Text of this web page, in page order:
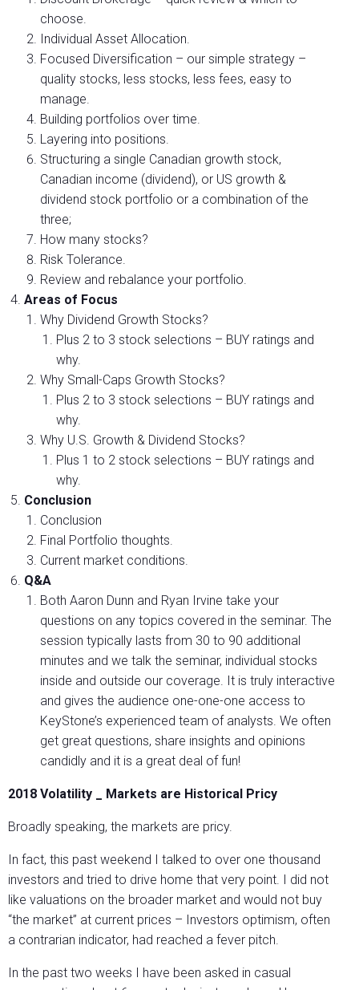
choose.
Individual Asset Allocation.
Focused Diversification – our simple strategy –
quality stocks, less stocks, less fees, easy to
manage.
Building portfolios over time.
Layering into positions.
Structuring a single Canadian growth stock,
Canadian income (dividend), or US growth &
dividend stock portfolio or a combination of the
three;
How many stocks?
Risk Tolerance.
Review and rebalance your portfolio.
Areas of Focus
Why Dividend Growth Stocks?
Plus 2 to 3 stock selections – BUY ratings and
why.
Why Small-Caps Growth Stocks?
Plus 2 to 3 stock selections – BUY ratings and
why.
Why U.S. Growth & Dividend Stocks?
Plus 1 to 2 stock selections – BUY ratings and
why.
Conclusion
Conclusion
Final Portfolio thoughts.
Current market conditions.
Q&A
Both Aaron Dunn and Ryan Irvine take your
questions on any topics covered in the seminar. The
session typically lasts from 30 to 90 additional
minutes and we talk the seminar, individual stocks
inside and outside our coverage. It is truly interactive
and gives the audience one-one-one access to
KeyStone’s experienced team of analysts. We often
get great questions, share insights and opinions
candidly and it is a great deal of fun!
2018 Volatility _ Markets are Historical Pricy
Broadly speaking, the markets are pricy.
In fact, this past weekend I talked to over one thousand
investors and tried to drive home that very point. I did not
like valuations on the broader market and would not buy
“the market” at current prices – Investors optimism, often
a contrarian indicator, had reached a fever pitch.
In the past two weeks I have been asked in casual